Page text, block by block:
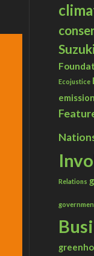
Suzuki
Ecojustice
Relations